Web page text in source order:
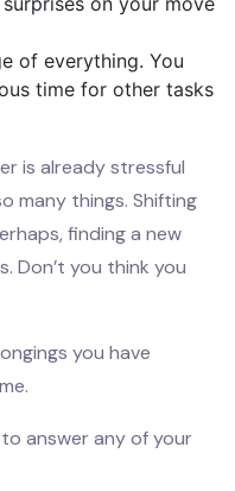
of everything. You
time for other tasks
is already stressful
many things. Shifting
finding a new
Don’t you think you
you have
answer any of your